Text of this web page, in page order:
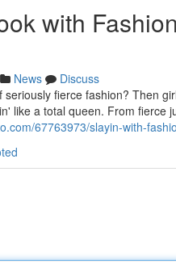
with
News
Discuss
fierce fashion? Then
like a total queen. From fierce
67763973/slayin-with-